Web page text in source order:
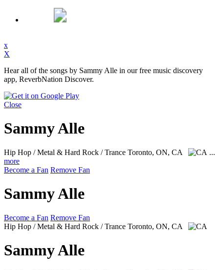
x
X
Hear all of the songs by Sammy Alle in our free music discovery
app, ReverbNation Discover.
Close
Sammy Alle
Hip Hop / Metal & Hard Rock / Trance Toronto, ON, CA
...
more
Become a Fan Remove Fan
Sammy Alle
Become a Fan Remove Fan
Hip Hop / Metal & Hard Rock / Trance Toronto, ON, CA
Sammy Alle